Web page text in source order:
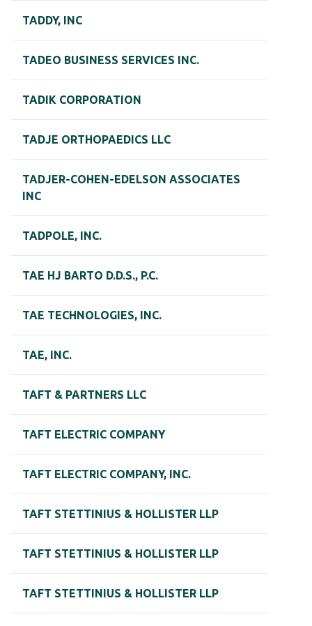
TADDY, INC
TADEO BUSINESS SERVICES INC.
TADIK CORPORATION
TADJE ORTHOPAEDICS LLC
TADJER-COHEN-EDELSON ASSOCIATES
INC
TADPOLE, INC.
TAE HJ BARTO D.D.S., P.C.
TAE TECHNOLOGIES, INC.
TAE, INC.
TAFT & PARTNERS LLC
TAFT ELECTRIC COMPANY
TAFT ELECTRIC COMPANY, INC.
TAFT STETTINIUS & HOLLISTER LLP
TAFT STETTINIUS & HOLLISTER LLP
TAFT STETTINIUS & HOLLISTER LLP